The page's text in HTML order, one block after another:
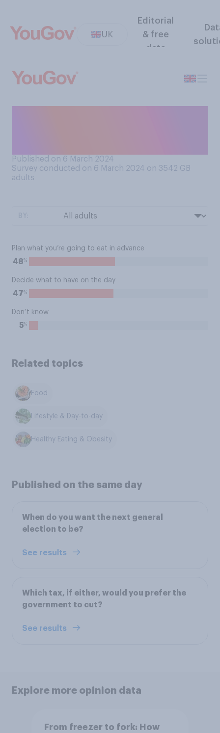
UK
Editorial
& free
data
Published on 6 March 2024
Survey conducted on 6 March 2024 on 3542 GB
adults
Plan what you’re going to eat in advance
48%
Decide what to have on the day
47%
Don’t know
5%
Related topics
Food
Lifestyle & Day-to-day
Healthy Eating & Obesity
Published on the same day
When do you want the next general
election to be?
See results
Which tax, if either, would you prefer the
government to cut?
See results
Explore more opinion data
From freezer to fork: How